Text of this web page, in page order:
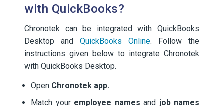
with QuickBooks?
Chronotek can be integrated with QuickBooks
Desktop and QuickBooks Online. Follow the
instructions given below to integrate Chronotek
with QuickBooks Desktop.
Open Chronotek app.
Match your employee names and job names